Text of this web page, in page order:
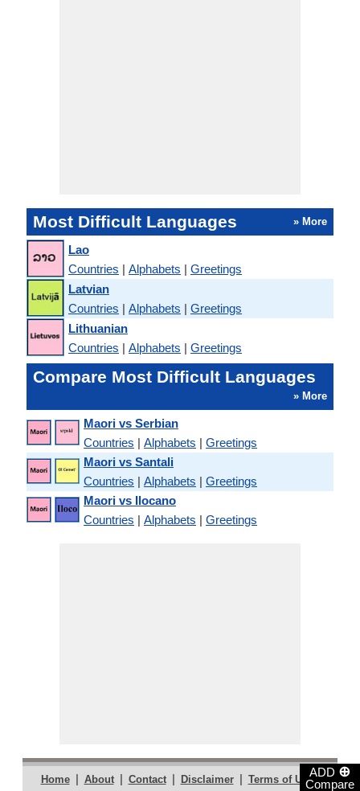
ADD ⊕
Compare
Most Difficult Languages » More
Lao
Countries | Alphabets | Greetings
Latvian
Countries | Alphabets | Greetings
Lithuanian
Countries | Alphabets | Greetings
Compare Most Difficult Languages
» More
Maori vs Serbian
Countries | Alphabets | Greetings
Maori vs Santali
Countries | Alphabets | Greetings
Maori vs Ilocano
Countries | Alphabets | Greetings
Home | About | Contact | Disclaimer | Terms of Use |